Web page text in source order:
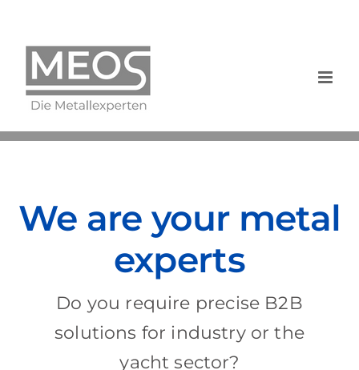
content
We are your metal
experts
Do you require precise B2B
solutions for industry or the
yacht sector?